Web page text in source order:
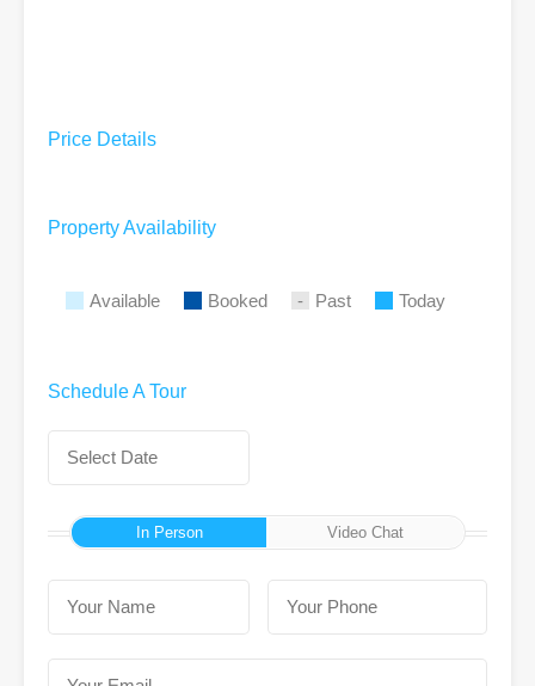
Price Details
Property Availability
Available Booked Past Today
Schedule A Tour
In Person Video Chat